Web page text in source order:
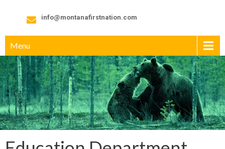
info@montanafirstnation.com
Menu